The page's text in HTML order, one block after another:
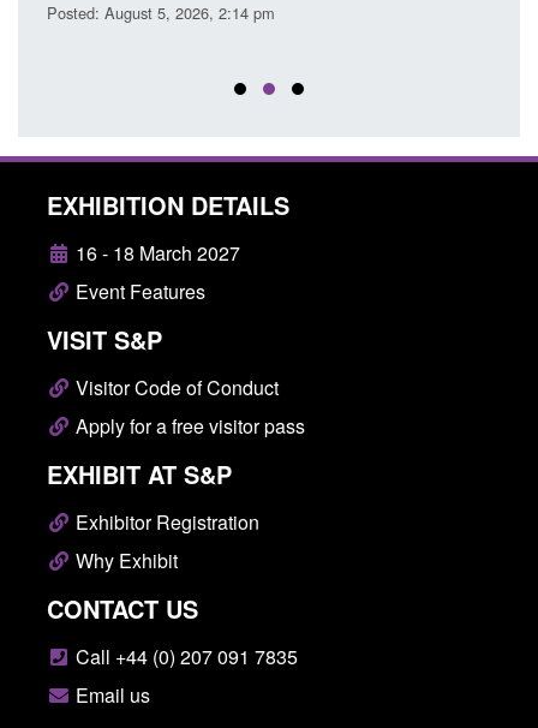
Posted: August 5, 2026, 2:14 pm
EXHIBITION DETAILS
16 - 18 March 2027
Event Features
VISIT S&P
Visitor Code of Conduct
Apply for a free visitor pass
EXHIBIT AT S&P
Exhibitor Registration
Why Exhibit
CONTACT US
Call +44 (0) 207 091 7835
Email us